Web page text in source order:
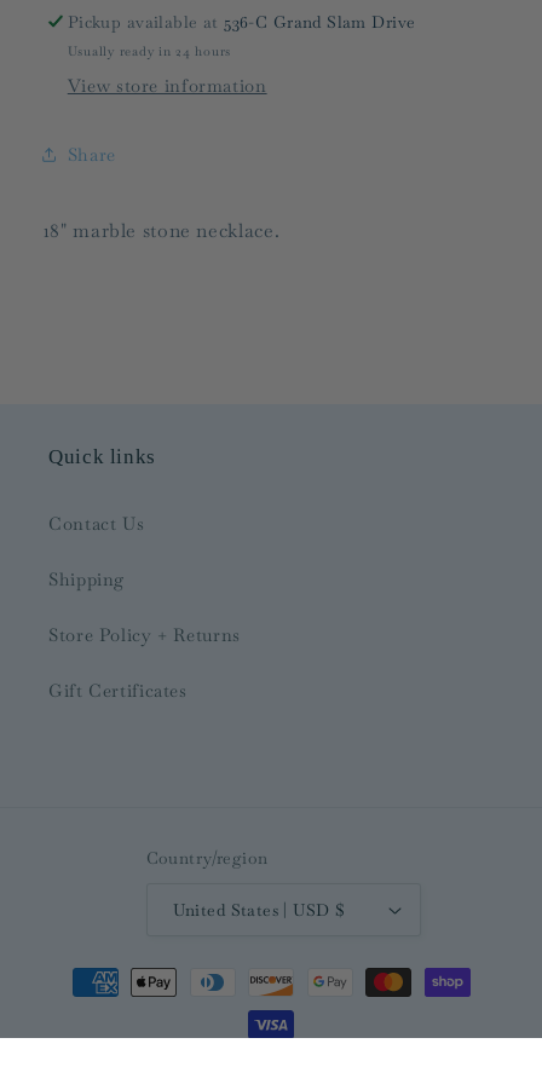
Pickup available at 536-C Grand Slam Drive
Usually ready in 24 hours
View store information
Share
18" marble stone necklace.
Quick links
Contact Us
Shipping
Store Policy + Returns
Gift Certificates
Country/region
United States | USD $
Payment
methods